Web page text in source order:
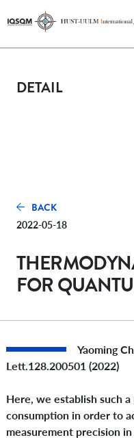
DETAIL
BACK
2022-05-18
FOR
Yaoming
Lett. 128.200501 (2022)
Here, we establish such
consumption in order to
measurement precision